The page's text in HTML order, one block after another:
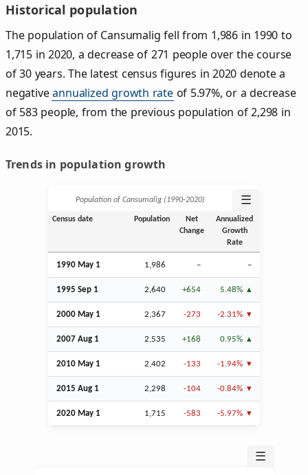
Historical population
The population of Cansumalig fell from 1,986 in 1990 to
1,715 in 2020, a decrease of 271 people over the course
of 30 years. The latest census figures in 2020 denote a
negativeannualized growth rateof 5.97%, or a decrease
of 583 people, from the previous population of 2,298 in
2015.
Trends in population growth
Population of Cansumalig (1990‑2020) ☰
Census date Population
Net
Change
Annualized
Growth
Rate
1990 May 1 1,986 – –
1995 Sep 1 2,640 +654 5.48%
2000 May 1 2,367 -273 -2.31%
2007 Aug 1 2,535 +168 0.95%
2010 May 1 2,402 -133 -1.94%
2015 Aug 1 2,298 -104 -0.84%
2020 May 1 1,715 -583 -5.97%
☰